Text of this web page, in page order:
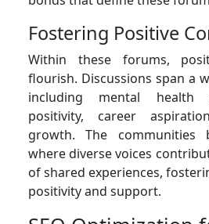
Fostering Positive
Within these forums,
flourish. Discussions span a
including mental health
positivity, career
growth. The communities
where diverse voices
of shared experiences,
positivity and support.